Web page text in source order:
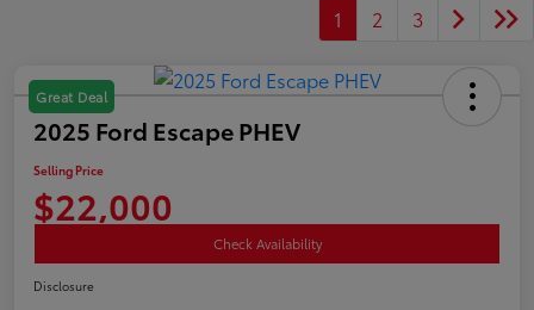
1 2 3
Great Deal
2025 Ford Escape PHEV
Selling Price
$22,000
Check Availability
Disclosure